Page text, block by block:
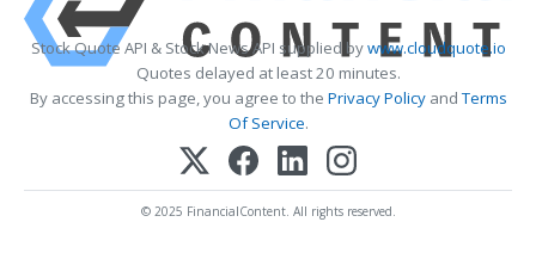
Stock Quote API & Stock News API supplied bywww.cloudquote.io
Quotes delayed at least 20 minutes.
By accessing this page, you agree to the Privacy PolicyandTerms
Of Service.
© 2025 FinancialContent. All rights reserved.